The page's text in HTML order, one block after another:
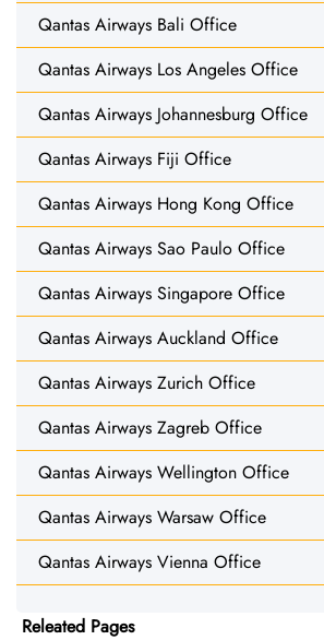
Qantas Airways Bali Office
Qantas Airways Los Angeles Office
Qantas Airways Johannesburg Office
Qantas Airways Fiji Office
Qantas Airways Hong Kong Office
Qantas Airways Sao Paulo Office
Qantas Airways Singapore Office
Qantas Airways Auckland Office
Qantas Airways Zurich Office
Qantas Airways Zagreb Office
Qantas Airways Wellington Office
Qantas Airways Warsaw Office
Qantas Airways Vienna Office
Releated Pages